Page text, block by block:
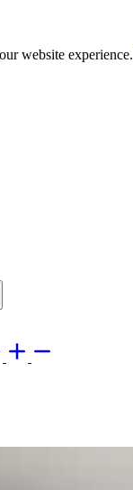
website experience.